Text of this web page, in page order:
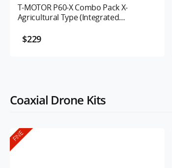
T-MOTOR P60-X Combo Pack X-
Agricultural Type (Integrated
$229
Coaxial Drone Kits
FINE